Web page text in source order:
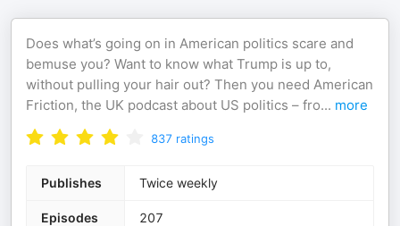
Does what’s going on in American politics scare and
bemuse you? Want to know what Trump is up to,
without pulling your hair out? Then you need American
Friction, the UK podcast about US politics – fro... more
837 ratings
Publishes Twice weekly
Episodes 207